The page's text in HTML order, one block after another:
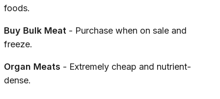
foods.
Buy Bulk Meat - Purchase when on sale and
freeze.
Organ Meats - Extremely cheap and nutrient-
dense.